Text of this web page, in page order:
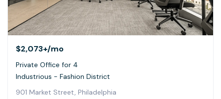
$2,073+/mo
Private Office for 4
Industrious - Fashion District
901 Market Street, Philadelphia